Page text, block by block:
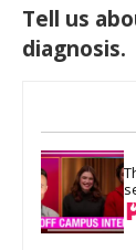
Tell us
diagnosis.